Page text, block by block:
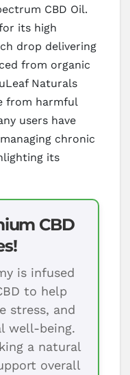
CBD Oil.
its high
drop delivering
from organic
Naturals
from harmful
users have
chronic
its
CBD
is infused
to help
stress, and
well-being.
a natural
overall